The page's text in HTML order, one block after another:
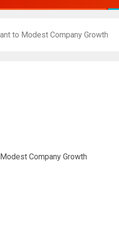
to Modest Company Growth